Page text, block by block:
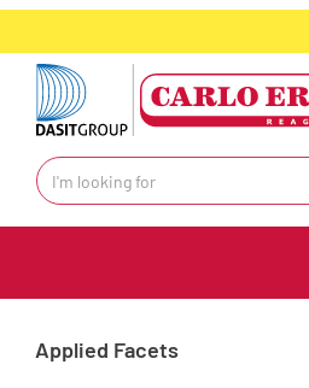
text.skipToContent
text.skipToNavigation
Applied Facets